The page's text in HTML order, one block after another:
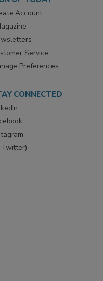
UP TODAY
Account
Service
CONNECTED